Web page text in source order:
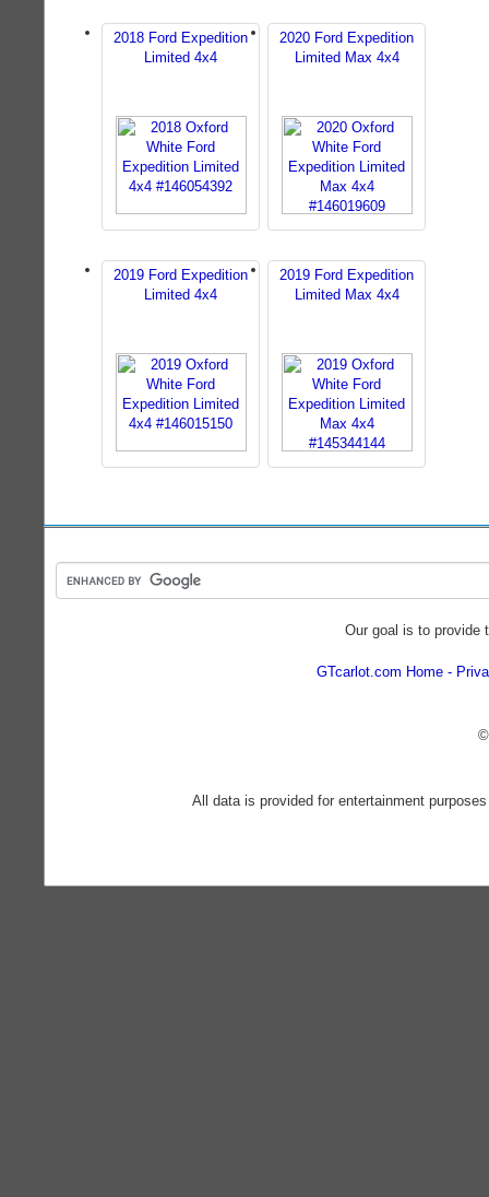
2018 Ford Expedition
Limited 4x4
2020 Ford Expedition
Limited Max 4x4
2019 Ford Expedition
Limited 4x4
2019 Ford Expedition
Limited Max 4x4
Our goal is to provide
GTcarlot.com Home
All data is provided for entertainment